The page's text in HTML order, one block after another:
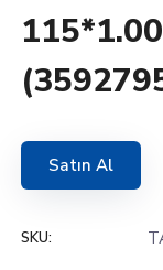
Satın Al
SKU: